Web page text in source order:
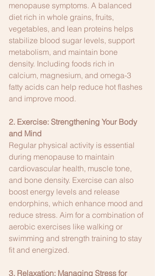
menopause symptoms. A balanced
diet rich in whole grains, fruits,
vegetables, and lean proteins helps
stabilize blood sugar levels, support
metabolism, and maintain bone
density. Including foods rich in
calcium, magnesium, and omega-3
fatty acids can help reduce hot flashes
and improve mood.
2. Exercise: Strengthening Your Body
and Mind
Regular physical activity is essential
during menopause to maintain
cardiovascular health, muscle tone,
and bone density. Exercise can also
boost energy levels and release
endorphins, which enhance mood and
reduce stress. Aim for a combination of
aerobic exercises like walking or
swimming and strength training to stay
fit and energized.
3. Relaxation: Managing Stress for